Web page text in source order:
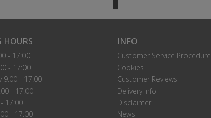
HOURS
- 17:00
- 17:00
9.00 - 17:00
- 17:00
17:00
- 17:00
INFO
Customer Service Procedure
Cookies
Customer Reviews
Delivery Info
Disclaimer
News